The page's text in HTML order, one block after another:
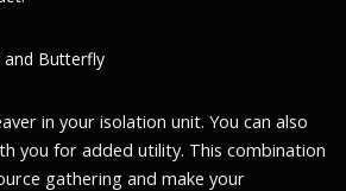
and Butterfly
in your isolation unit. You can also
you for added utility. This combination
gathering and make your